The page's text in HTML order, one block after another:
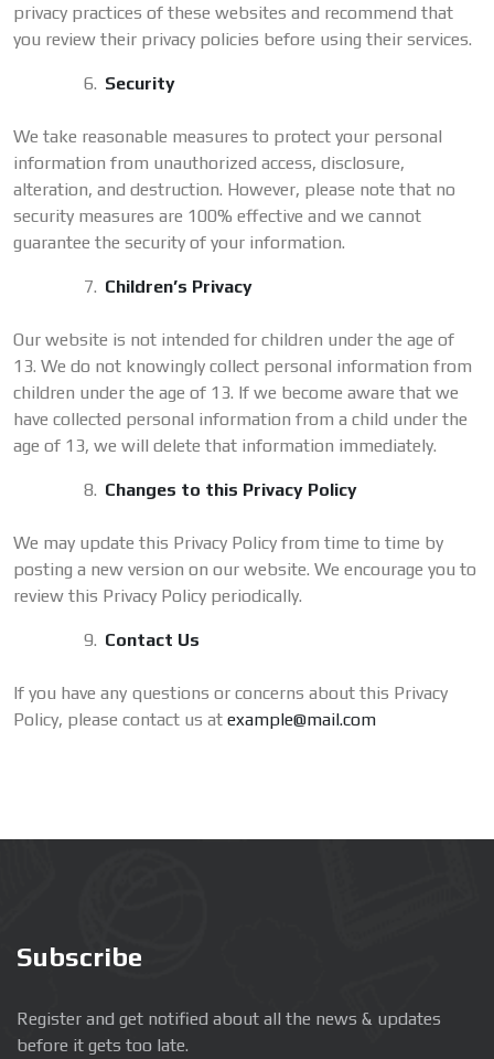
privacy practices of these websites and recommend that
you review their privacy policies before using their services.
Security
We take reasonable measures to protect your personal
information from unauthorized access, disclosure,
alteration, and destruction. However, please note that no
security measures are 100% effective and we cannot
guarantee the security of your information.
Children’s Privacy
Our website is not intended for children under the age of
13. We do not knowingly collect personal information from
children under the age of 13. If we become aware that we
have collected personal information from a child under the
age of 13, we will delete that information immediately.
Changes to this Privacy Policy
We may update this Privacy Policy from time to time by
posting a new version on our website. We encourage you to
review this Privacy Policy periodically.
Contact Us
If you have any questions or concerns about this Privacy
Policy, please contact us at example@mail.com
Subscribe
Register and get notified about all the news & updates
before it gets too late.